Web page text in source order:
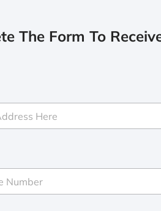
The Form To